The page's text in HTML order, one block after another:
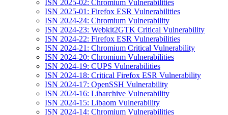
ISN 2025-02: Chromium Vulnerabilities
ISN 2025-01: Firefox ESR Vulnerabilities
ISN 2024-24: Chromium Vulnerability
ISN 2024-23: Webkit2GTK Critical Vulnerability
ISN 2024-22: Firefox ESR Vulnerabilities
ISN 2024-21: Chromium Critical Vulnerability
ISN 2024-20: Chromium Vulnerabilities
ISN 2024-19: CUPS Vulnerabilities
ISN 2024-18: Critical Firefox ESR Vulnerability
ISN 2024-17: OpenSSH Vulnerability
ISN 2024-16: Libarchive Vulnerability
ISN 2024-15: Libaom Vulnerability
ISN 2024-14: Chromium Vulnerabilities